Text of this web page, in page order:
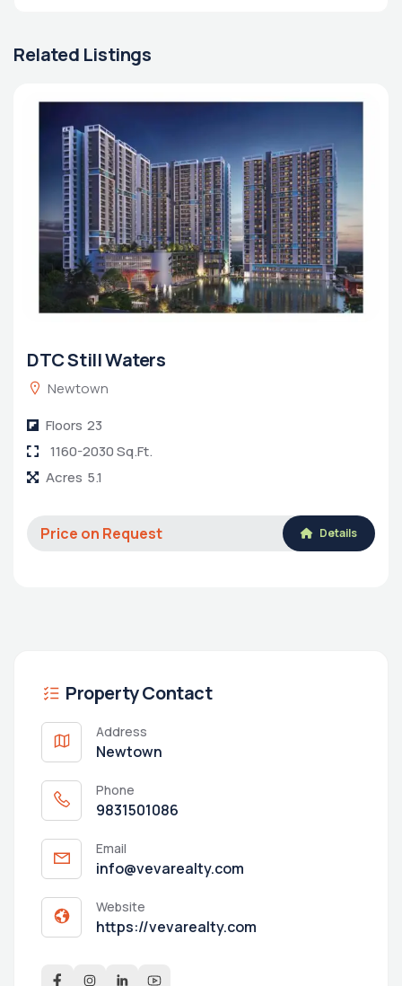
Related Listings
DTC Still Waters
Newtown
Floors 23
1160-2030 Sq.Ft.
Acres 5.1
Price on Request Details
Property Contact
Address
Newtown
Phone
9831501086
Email
info@vevarealty.com
Website
https://vevarealty.com